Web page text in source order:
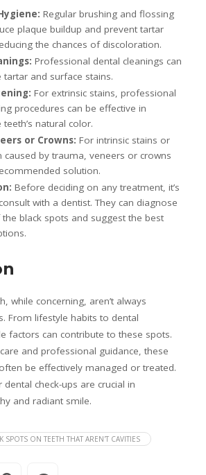
Regular brushing and flossing
plaque buildup and prevent tartar
the chances of discoloration.
Professional dental cleanings can
and surface stains.
For extrinsic stains, professional
procedures can be effective in
natural color.
or Crowns: For intrinsic stains or
caused by trauma, veneers or crowns
solution.
Before deciding on any treatment, it’s
with a dentist. They can diagnose
black spots and suggest the best
while concerning, aren’t always
From lifestyle habits to dental
factors can contribute to these spots.
and professional guidance, these
be effectively managed or treated.
check-ups are crucial in
and radiant smile.
SPOTS ON TEETH THAT AREN'T CAVITIES